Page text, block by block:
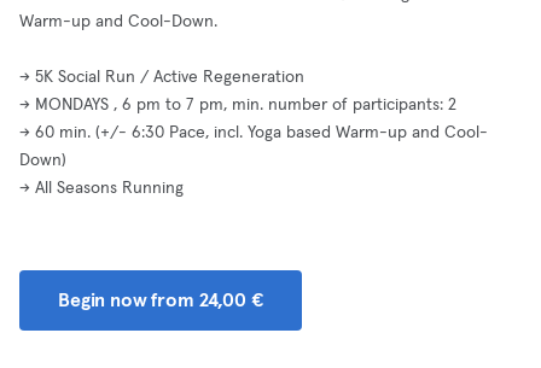
Warm-up and Cool-Down.
-> 5K Social Run / Active Regeneration
-> MONDAYS , 6 pm to 7 pm, min. number of participants: 2
-> 60 min. (+/- 6:30 Pace, incl. Yoga based Warm-up and Cool-
Down)
-> All Seasons Running
Begin now from 24,00 €